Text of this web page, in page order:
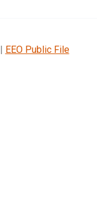
| EEO Public File